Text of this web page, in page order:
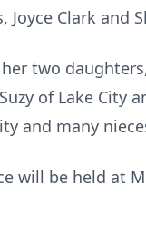
Joyce Clark and
two
of Lake City
and many
will be held at